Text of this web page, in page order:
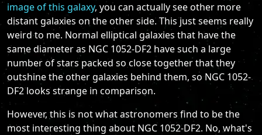
image of this galaxy, you can actually see other more
distant galaxies on the other side. This just seems really
weird to me. Normal elliptical galaxies that have the
same diameter as NGC 1052-DF2 have such a large
number of stars packed so close together that they
outshine the other galaxies behind them, so NGC 1052-
DF2 looks strange in comparison.
However, this is not what astronomers find to be the
most interesting thing about NGC 1052-DF2. No, what's